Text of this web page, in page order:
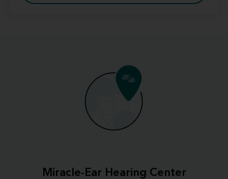
Miracle-Ear Hearing Center